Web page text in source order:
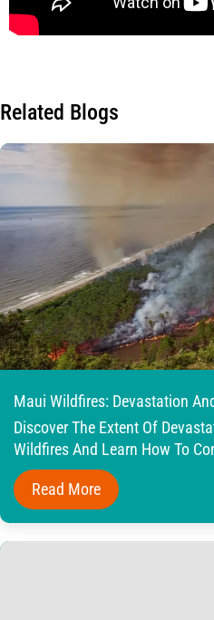
Related Blogs
Maui Wildfires: Devastation
Discover The Extent Of
Wildfires And Learn How To
Read More